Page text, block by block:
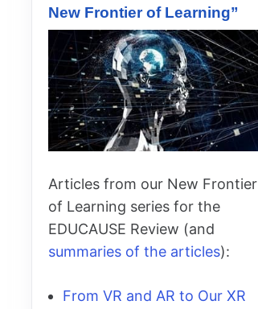
New Frontier of Learning”
Articles from our New Frontier
of Learning series for the
EDUCAUSE Review (and
summaries of the articles):
From VR and AR to Our XR